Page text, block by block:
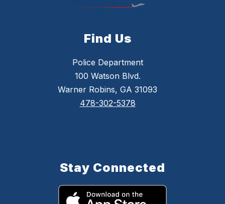
Find Us
Police Department
100 Watson Blvd.
Warner Robins, GA 31093
478-302-5378
Stay Connected